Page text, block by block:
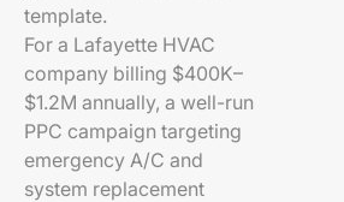
template.
For a Lafayette HVAC
company billing $400K–
$1.2M annually, a well-run
PPC campaign targeting
emergency A/C and
system replacement